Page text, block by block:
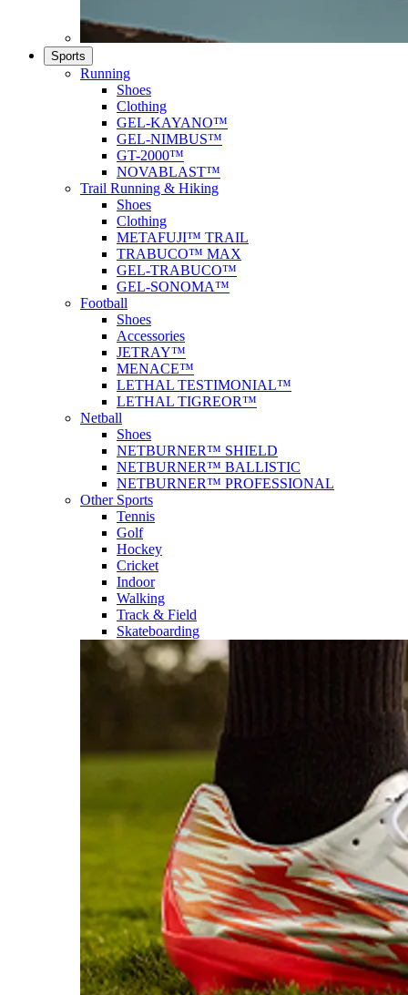
Sports
Running
Shoes
Clothing
GEL-KAYANO™
GEL-NIMBUS™
GT-2000™
NOVABLAST™
Trail Running & Hiking
Shoes
Clothing
METAFUJI™ TRAIL
TRABUCO™ MAX
GEL-TRABUCO™
GEL-SONOMA™
Football
Shoes
Accessories
JETRAY™
MENACE™
LETHAL TESTIMONIAL™
LETHAL TIGREOR™
Netball
Shoes
NETBURNER™ SHIELD
NETBURNER™ BALLISTIC
NETBURNER™ PROFESSIONAL
Other Sports
Tennis
Golf
Hockey
Cricket
Indoor
Walking
Track & Field
Skateboarding